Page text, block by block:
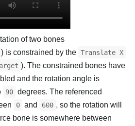
of two bones
) is constrained by the Translate X
). The constrained bones have
and the rotation angle is
90 degrees. The referenced
0 and 600 , so the rotation will
bone is somewhere between